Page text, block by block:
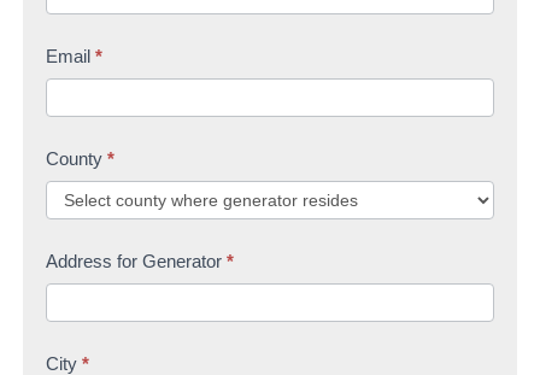
Email *
County *
Address for Generator *
City *